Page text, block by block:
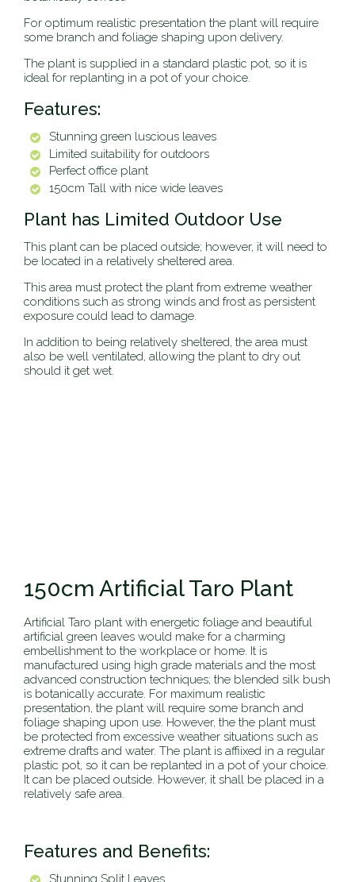
For optimum realistic presentation the plant will require
some branch and foliage shaping upon delivery.
The plant is supplied in a standard plastic pot, so it is
ideal for replanting in a pot of your choice.
Features:
Stunning green luscious leaves
Limited suitability for outdoors
Perfect office plant
150cm Tall with nice wide leaves
Plant has Limited Outdoor Use
This plant can be placed outside; however, it will need to
be located in a relatively sheltered area.
This area must protect the plant from extreme weather
conditions such as strong winds and frost as persistent
exposure could lead to damage.
In addition to being relatively sheltered, the area must
also be well ventilated, allowing the plant to dry out
should it get wet.
150cm Artificial Taro Plant
Artificial Taro plant with energetic foliage and beautiful
artificial green leaves would make for a charming
embellishment to the workplace or home. It is
manufactured using high grade materials and the most
advanced construction techniques; the blended silk bush
is botanically accurate. For maximum realistic
presentation, the plant will require some branch and
foliage shaping upon use. However, the the plant must
be protected from excessive weather situations such as
extreme drafts and water. The plant is affiixed in a regular
plastic pot, so it can be replanted in a pot of your choice.
It can be placed outside. However, it shall be placed in a
relatively safe area.
Features and Benefits:
Stunning Split Leaves